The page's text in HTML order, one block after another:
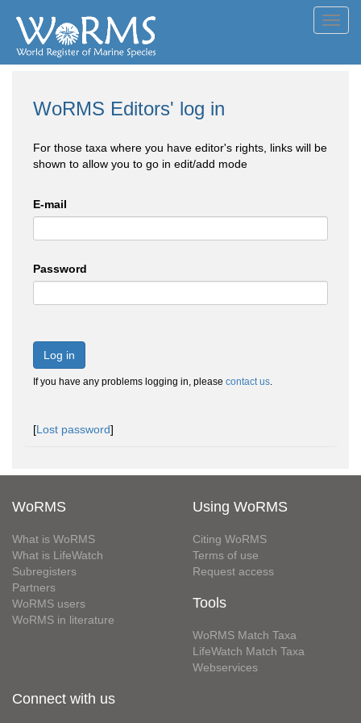
WoRMS Editors' log in
For those taxa where you have editor's rights, links will be
shown to allow you to go in edit/add mode
E-mail
Password
Log in
If you have any problems logging in, please contact us.
[Lost password]
WoRMS
What is WoRMS
What is LifeWatch
Subregisters
Partners
WoRMS users
WoRMS in literature
Using WoRMS
Citing WoRMS
Terms of use
Request access
Tools
WoRMS Match Taxa
LifeWatch Match Taxa
Webservices
Connect with us